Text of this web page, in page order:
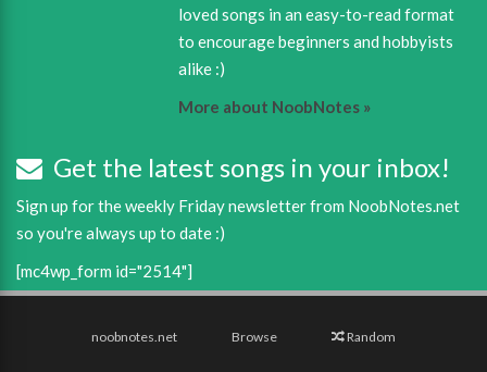
loved songs in an easy-to-read format
to encourage beginners and hobbyists
alike :)
More about NoobNotes »
Get the latest songs in your inbox!
Sign up for the weekly Friday newsletter from NoobNotes.net
so you're always up to date :)
[mc4wp_form id="2514"]
noobnotes.net Browse Random